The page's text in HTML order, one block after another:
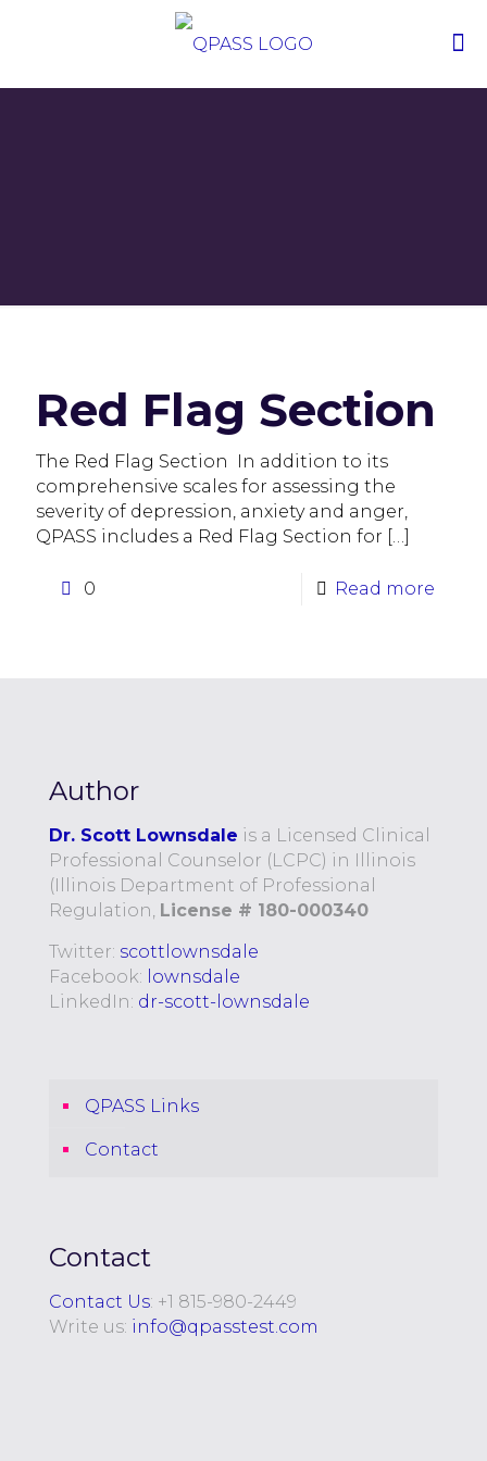
Red Flag Section
The Red Flag Section In addition to its
comprehensive scales for assessing the
severity of depression, anxiety and anger,
QPASS includes a Red Flag Section for […]
0 Read more
Author
Dr. Scott Lownsdale is a Licensed Clinical
Professional Counselor (LCPC) in Illinois
(Illinois Department of Professional
Regulation, License # 180-000340
Twitter: scottlownsdale
Facebook: lownsdale
LinkedIn: dr-scott-lownsdale
QPASS Links
Contact
Contact
Contact Us: +1 815-980-2449
Write us: info@qpasstest.com